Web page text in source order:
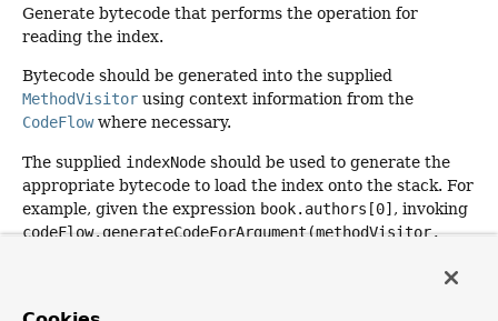
Generate bytecode that performs the operation for
reading the index.
Bytecode should be generated into the supplied
MethodVisitor using context information from the
CodeFlowwhere necessary.
The supplied indexNode should be used to generate the
appropriate bytecode to load the index onto the stack. For
example, given the expression book.authors[0] , invoking
codeFlow.generateCodeForArgument(methodVisitor,